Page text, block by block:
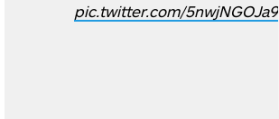
pic.twitter.com/5nwjNGOJa9